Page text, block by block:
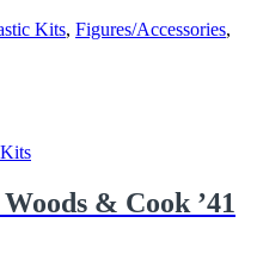
Kits, Figures/Accessories,
& Cook ’41